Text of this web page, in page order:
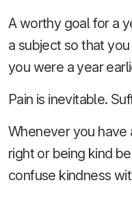
A worthy goal for a
a subject so that
you were a year
Pain is inevitable.
Whenever you
right or being kind
confuse kindness